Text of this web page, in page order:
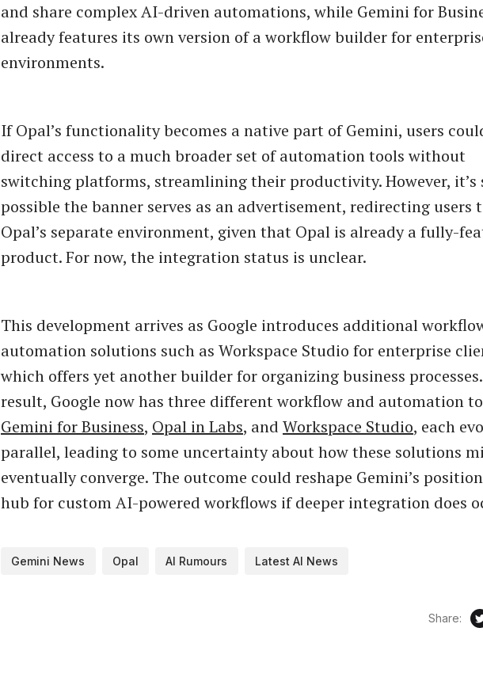
and share complex AI-driven automations, while Gemini for
already features its own version of a workflow builder for
environments.
If Opal’s functionality becomes a native part of Gemini, users
direct access to a much broader set of automation tools without
switching platforms, streamlining their productivity. However,
possible the banner serves as an advertisement, redirecting users
Opal’s separate environment, given that Opal is already a fully-
product. For now, the integration status is unclear.
This development arrives as Google introduces additional
automation solutions such as Workspace Studio for enterprise
which offers yet another builder for organizing business
result, Google now has three different workflow and automation
Gemini for Business, Opal in Labs, and Workspace Studio, each
parallel, leading to some uncertainty about how these solutions
eventually converge. The outcome could reshape Gemini’s
hub for custom AI-powered workflows if deeper integration does
Gemini News Opal AI Rumours Latest AI News
Share: